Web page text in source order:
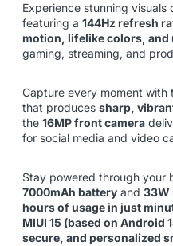
Experience stunning visuals
featuring a 144Hz refresh
motion, lifelike colors, and
gaming, streaming, and
Capture every moment with
that produces sharp,
the 16MP front camera
for social media and video
Stay powered through your
7000mAh battery and 33W
hours of usage in just
MIUI 15 (based on Android
secure, and personalized